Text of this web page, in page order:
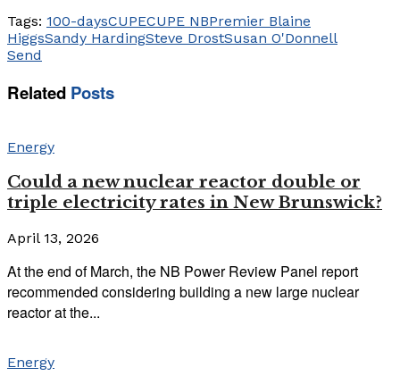
Tags: 100-daysCUPECUPE NBPremier Blaine
HiggsSandy HardingSteve DrostSusan O'Donnell
Send
Related Posts
Energy
Could a new nuclear reactor double or
triple electricity rates in New Brunswick?
April 13, 2026
At the end of March, the NB Power Review Panel report
recommended considering building a new large nuclear
reactor at the...
Energy